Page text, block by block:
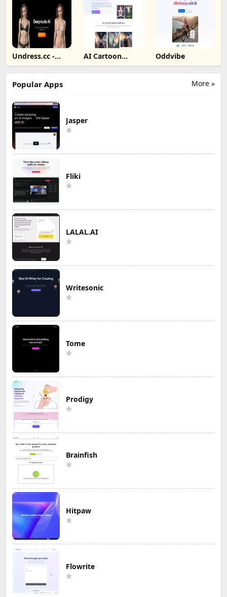
Undress.cc -
Deepnude AI
AI Cartoon
Generator
Oddvibe
More »
Popular Apps
Jasper
Fliki
LALAL.AI
Writesonic
Tome
Prodigy
Brainfish
Hitpaw
Flowrite